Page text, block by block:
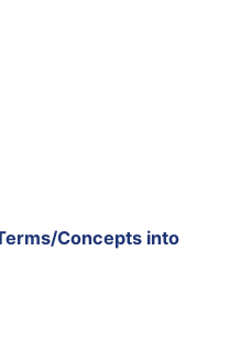
Concepts into